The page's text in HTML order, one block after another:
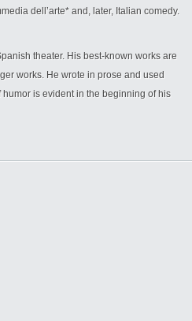
dell’arte* and, later, Italian comedy.
theater. His best-known works are
works. He wrote in prose and used
is evident in the beginning of his